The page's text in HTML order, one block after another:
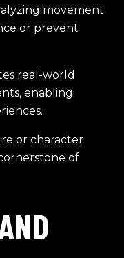
movement
or prevent
real-world
enabling
or character
of